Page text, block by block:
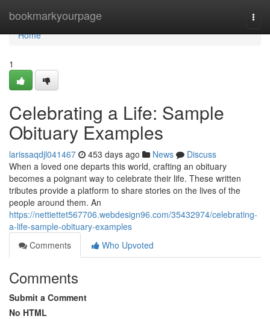
bookmarkyourpage
Home
Home
1
Celebrating a Life: Sample
Obituary Examples
larissaqdjl041467 453 days ago News
Discuss
When a loved one departs this world, crafting an obituary
becomes a poignant way to celebrate their life. These written
tributes provide a platform to share stories on the lives of the
people around them. An
https://nettiettet567706.webdesign96.com/35432974/celebrating-
a-life-sample-obituary-examples
Comments
Who Upvoted
Comments
Submit a Comment
No HTML